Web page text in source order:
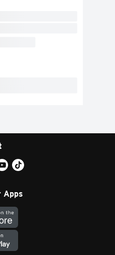
Apps